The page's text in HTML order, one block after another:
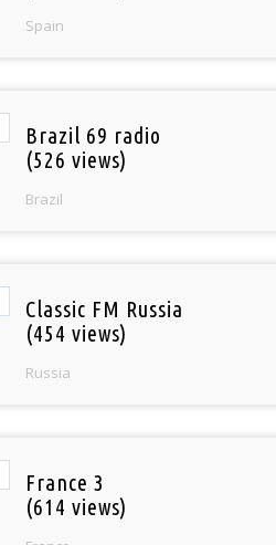
Spain
Brazil 69 radio
(526 views)
Brazil
Classic FM Russia
(454 views)
Russia
France 3
(614 views)